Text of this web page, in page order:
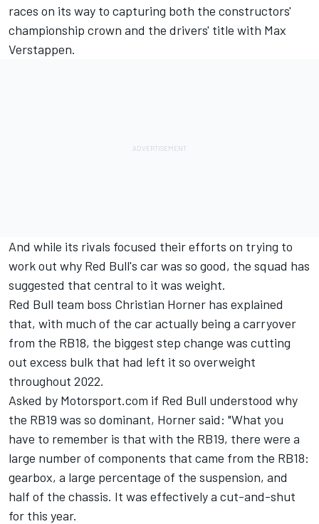
races on its way to capturing both the constructors'
championship crown and the drivers' title with Max
Verstappen.
And while its rivals focused their efforts on trying to
work out why Red Bull's car was so good, the squad has
suggested that central to it was weight.
Red Bull team boss Christian Horner has explained
that, with much of the car actually being a carryover
from the RB18, the biggest step change was cutting
out excess bulk that had left it so overweight
throughout 2022.
Asked by Motorsport.com if Red Bull understood why
the RB19 was so dominant, Horner said: "What you
have to remember is that with the RB19, there were a
large number of components that came from the RB18:
gearbox, a large percentage of the suspension, and
half of the chassis. It was effectively a cut-and-shut
for this year.